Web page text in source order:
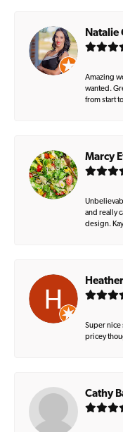
Natalie
Amazing
wanted.
from start
Marcy
and really
design.
Super nice
pricey
Cathy